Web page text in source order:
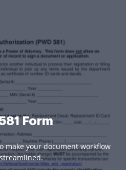
Form
make your document workflow